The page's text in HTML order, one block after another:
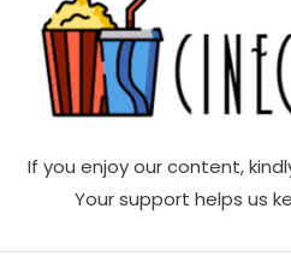
Cinecelluloid
If you enjoy our content,
Your support helps us